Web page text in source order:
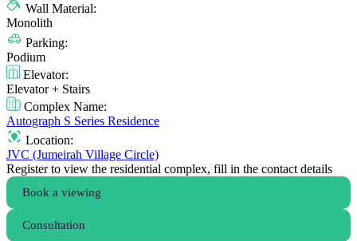
Wall Material:
Monolith
Parking:
Podium
Elevator:
Elevator + Stairs
Complex Name:
Autograph S Series Residence
Location:
JVC (Jumeirah Village Circle)
Register to view the residential complex, fill in the contact details
Book a viewing
Consultation